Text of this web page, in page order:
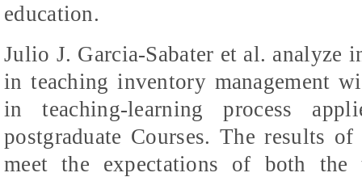
education.
Julio J. Garcia-Sabater et al. analyze
in teaching inventory management
in teaching-learning process
postgraduate Courses. The results
meet the expectations of both the